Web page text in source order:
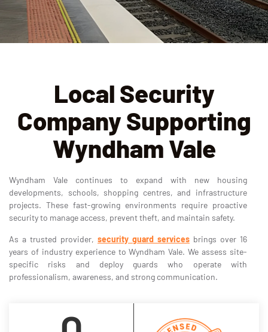
Local Security
Company Supporting
Wyndham Vale
Wyndham Vale continues to expand with new housing
developments, schools, shopping centres, and infrastructure
projects. These fast-growing environments require proactive
security to manage access, prevent theft, and maintain safety.
As a trusted provider, security guard services brings over 16
years of industry experience to Wyndham Vale. We assess site-
specific risks and deploy guards who operate with
professionalism, awareness, and strong communication.